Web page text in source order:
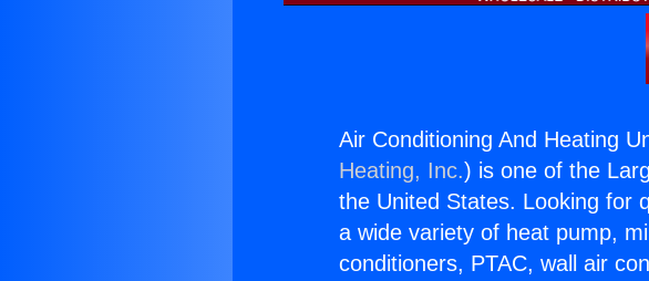
Air Conditioning And Heating
Heating, Inc.) is one of the
the United States. Looking for
a wide variety of heat pump,
conditioners, PTAC, wall air